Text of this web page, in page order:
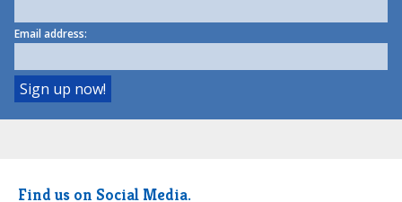
Email address:
Find us on Social Media.